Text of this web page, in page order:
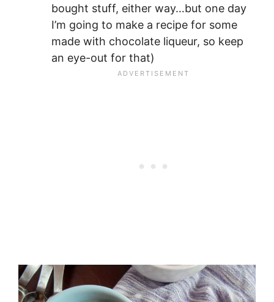
bought stuff, either way…but one day
I’m going to make a recipe for some
made with chocolate liqueur, so keep
an eye-out for that)